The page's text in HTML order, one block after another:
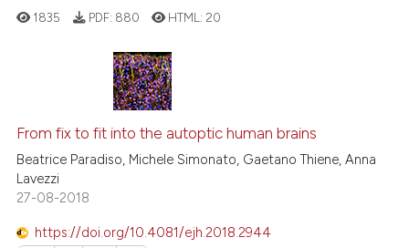
describing whether
cited claim, and a label
in which section the
0
8
0
Citing Publications
Supporting
Mentioning
Contrasting
1835 PDF: 880 HTML: 20
From fix to fit into the autoptic human brains
Beatrice Paradiso, Michele Simonato, Gaetano Thiene, Anna
Lavezzi
27-08-2018
https://doi.org/10.4081/ejh.2018.2944